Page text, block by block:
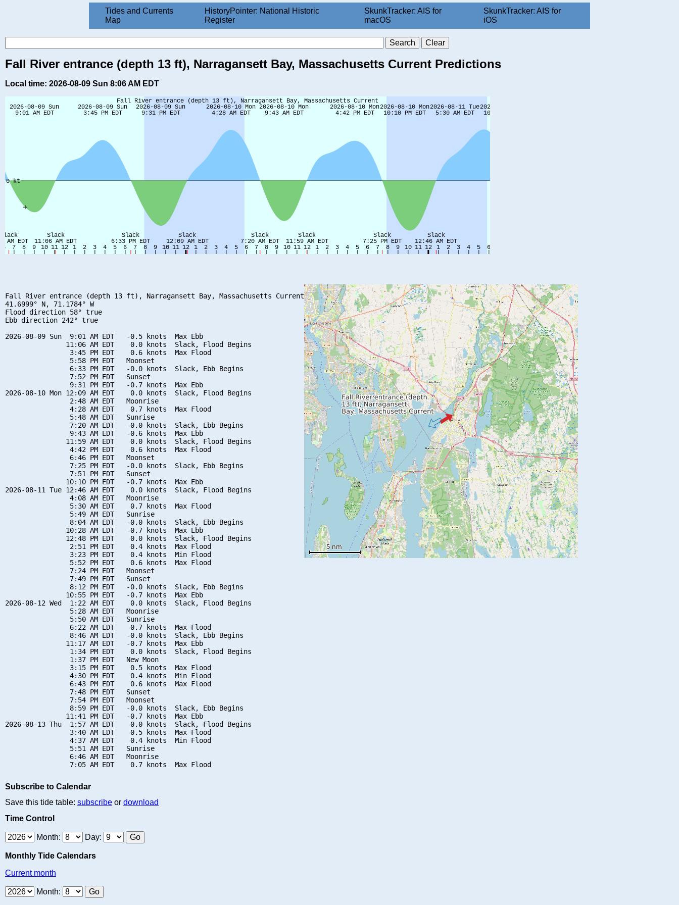
Tides and Currents
Map
HistoryPointer: National Historic
Register
SkunkTracker: AIS for
macOS
SkunkTracker: AIS for
iOS
Fall River entrance (depth 13 ft), Narragansett Bay, Massachusetts Current Predictions
Local time: 2026-08-09 Sun 8:06 AM EDT
Fall River entrance (depth 13 ft), Narragansett Bay, Massachusetts Current
41.6999° N, 71.1784° W
Flood direction 58° true
Ebb direction 242° true
2026-08-09 Sun  9:01 AM EDT   -0.5 knots  Max Ebb
               11:06 AM EDT    0.0 knots  Slack, Flood Begins
                3:45 PM EDT    0.6 knots  Max Flood
                5:58 PM EDT   Moonset
                6:33 PM EDT   -0.0 knots  Slack, Ebb Begins
                7:52 PM EDT   Sunset
                9:31 PM EDT   -0.7 knots  Max Ebb
2026-08-10 Mon 12:09 AM EDT    0.0 knots  Slack, Flood Begins
                2:48 AM EDT   Moonrise
                4:28 AM EDT    0.7 knots  Max Flood
                5:48 AM EDT   Sunrise
                7:20 AM EDT   -0.0 knots  Slack, Ebb Begins
                9:43 AM EDT   -0.6 knots  Max Ebb
               11:59 AM EDT    0.0 knots  Slack, Flood Begins
                4:42 PM EDT    0.6 knots  Max Flood
                6:46 PM EDT   Moonset
                7:25 PM EDT   -0.0 knots  Slack, Ebb Begins
                7:51 PM EDT   Sunset
               10:10 PM EDT   -0.7 knots  Max Ebb
2026-08-11 Tue 12:46 AM EDT    0.0 knots  Slack, Flood Begins
                4:08 AM EDT   Moonrise
                5:30 AM EDT    0.7 knots  Max Flood
                5:49 AM EDT   Sunrise
                8:04 AM EDT   -0.0 knots  Slack, Ebb Begins
               10:28 AM EDT   -0.7 knots  Max Ebb
               12:48 PM EDT    0.0 knots  Slack, Flood Begins
                2:51 PM EDT    0.4 knots  Max Flood
                3:23 PM EDT    0.4 knots  Min Flood
                5:52 PM EDT    0.6 knots  Max Flood
                7:24 PM EDT   Moonset
                7:49 PM EDT   Sunset
                8:12 PM EDT   -0.0 knots  Slack, Ebb Begins
               10:55 PM EDT   -0.7 knots  Max Ebb
2026-08-12 Wed  1:22 AM EDT    0.0 knots  Slack, Flood Begins
                5:28 AM EDT   Moonrise
                5:50 AM EDT   Sunrise
                6:22 AM EDT    0.7 knots  Max Flood
                8:46 AM EDT   -0.0 knots  Slack, Ebb Begins
               11:17 AM EDT   -0.7 knots  Max Ebb
                1:34 PM EDT    0.0 knots  Slack, Flood Begins
                1:37 PM EDT   New Moon
                3:15 PM EDT    0.5 knots  Max Flood
                4:30 PM EDT    0.4 knots  Min Flood
                6:43 PM EDT    0.6 knots  Max Flood
                7:48 PM EDT   Sunset
                7:54 PM EDT   Moonset
                8:59 PM EDT   -0.0 knots  Slack, Ebb Begins
               11:41 PM EDT   -0.7 knots  Max Ebb
2026-08-13 Thu  1:57 AM EDT    0.0 knots  Slack, Flood Begins
                3:40 AM EDT    0.5 knots  Max Flood
                4:37 AM EDT    0.4 knots  Min Flood
                5:51 AM EDT   Sunrise
                6:46 AM EDT   Moonrise
Subscribe to Calendar
Save this tide table: subscribe or download
Time Control
Month: Day:
Monthly Tide Calendars
Current month
Month: